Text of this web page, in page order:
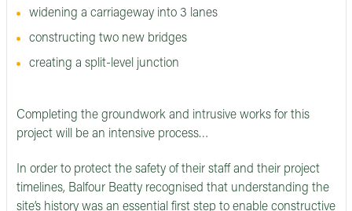
widening a carriageway into 3 lanes
constructing two new bridges
creating a split-level junction
Completing the groundwork and intrusive works for this
project will be an intensive process…
In order to protect the safety of their staff and their project
timelines, Balfour Beatty recognised that understanding the
site’s history was an essential first step to enable constructive